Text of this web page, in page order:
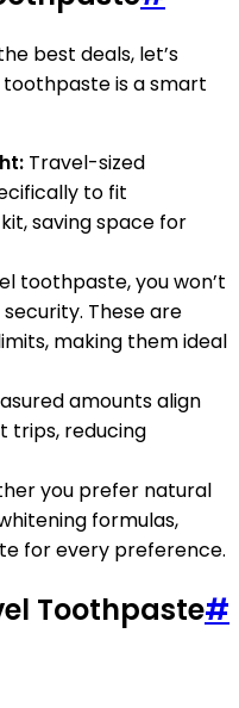
best deals, let’s
is a smart
Travel-sized
to fit
saving space for
toothpaste, you won’t
These are
making them ideal
amounts align
trips, reducing
you prefer natural
formulas,
for every preference.
Toothpaste#